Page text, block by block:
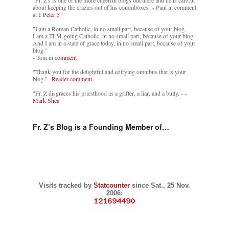
about keeping the crazies out of his commboxes" - Paul in comment
at 1 Peter 5
"I am a Roman Catholic, in no small part, because of your blog.
I am a TLM-going Catholic, in no small part, because of your blog.
And I am in a state of grace today, in no small part, because of your
blog."
- Tom in comment
"Thank you for the delightful and edifying omnibus that is your
blog."- Reader comment.
"Fr. Z disgraces his priesthood as a grifter, a liar, and a bully. --
Mark Shea
Fr. Z’s Blog is a Founding Member of…
Visits tracked by Statcounter since Sat., 25 Nov.
2006: